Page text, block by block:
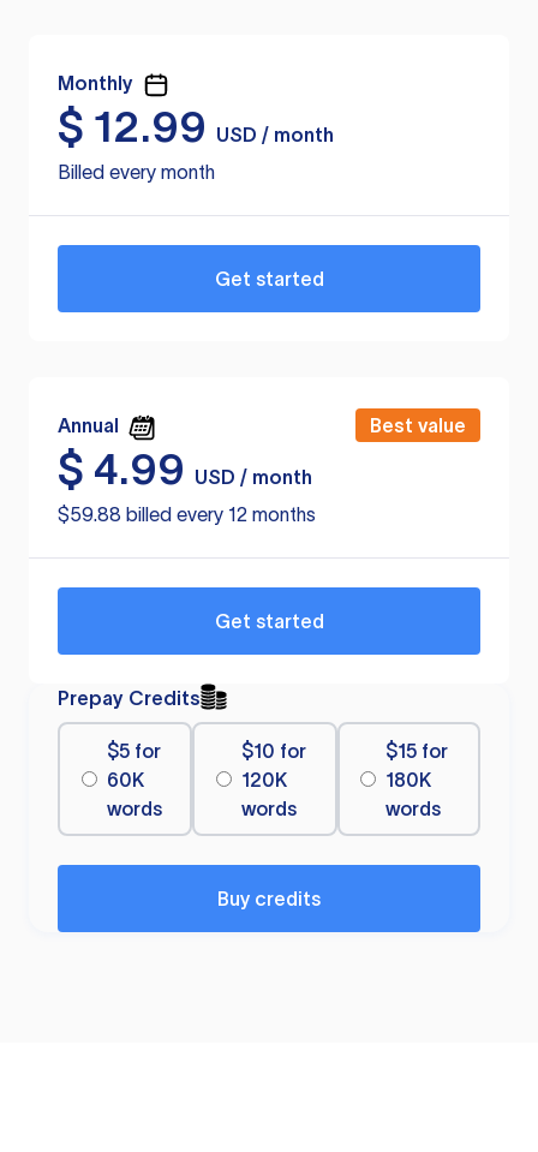
Monthly
$ 12.99
USD / month
Billed every month
Get started
Annual Best value
$ 4.99
USD / month
$59.88 billed every 12 months
Get started
Prepay Credits
$5 for
60K
words
$10 for
120K
words
$15 for
180K
words
Buy credits